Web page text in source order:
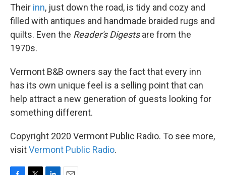
Their inn, just down the road, is tidy and cozy and
filled with antiques and handmade braided rugs and
quilts. Even the Reader's Digestsare from the
1970s.
Vermont B&B owners say the fact that every inn
has its own unique feel is a selling point that can
help attract a new generation of guests looking for
something different.
Copyright 2020 Vermont Public Radio. To see more,
visitVermont Public Radio.